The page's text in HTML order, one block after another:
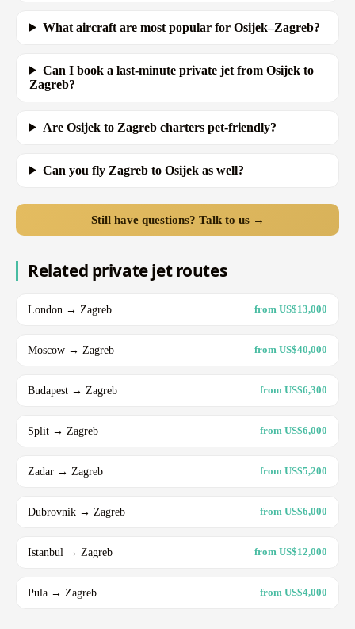
What aircraft are most popular for Osijek–Zagreb?
Can I book a last-minute private jet from Osijek to
Zagreb?
Are Osijek to Zagreb charters pet-friendly?
Can you fly Zagreb to Osijek as well?
Still have questions? Talk to us →
Related private jet routes
London → Zagreb from US$13,000
Moscow → Zagreb from US$40,000
Budapest → Zagreb from US$6,300
Split → Zagreb from US$6,000
Zadar → Zagreb from US$5,200
Dubrovnik → Zagreb from US$6,000
Istanbul → Zagreb from US$12,000
Pula → Zagreb from US$4,000